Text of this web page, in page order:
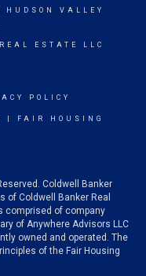
HUDSON VALLEY
ESTATE LLC
POLICY
FAIR HOUSING
Coldwell Banker
of Coldwell Banker Real
comprised of company
of Anywhere Advisors LLC
owned and operated. The
of the Fair Housing